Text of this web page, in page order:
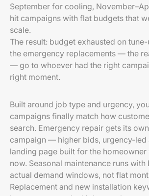
September for cooling,
hit campaigns with flat budgets that
scale.
The result: budget exhausted on
the emergency replacements — the
— go to whoever had the right
right moment.
Built around job type and urgency,
campaigns finally match how
search. Emergency repair gets its
campaign — higher bids, urgency-led
landing page built for the homeowner
now. Seasonal maintenance runs
actual demand windows, not flat
Replacement and new installation